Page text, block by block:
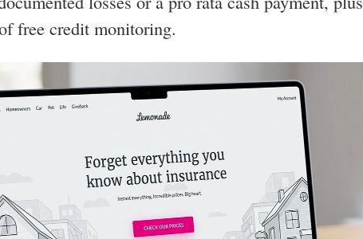
free credit monitoring.